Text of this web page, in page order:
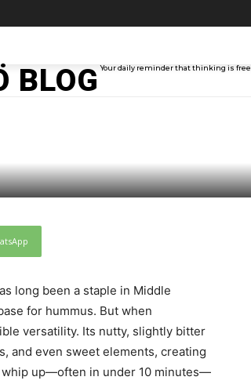
BLOG Your daily reminder that thinking is free
long been a staple in Middle
for hummus. But when
versatility. Its nutty, slightly bitter
and even sweet elements, creating
up—often in under 10 minutes—